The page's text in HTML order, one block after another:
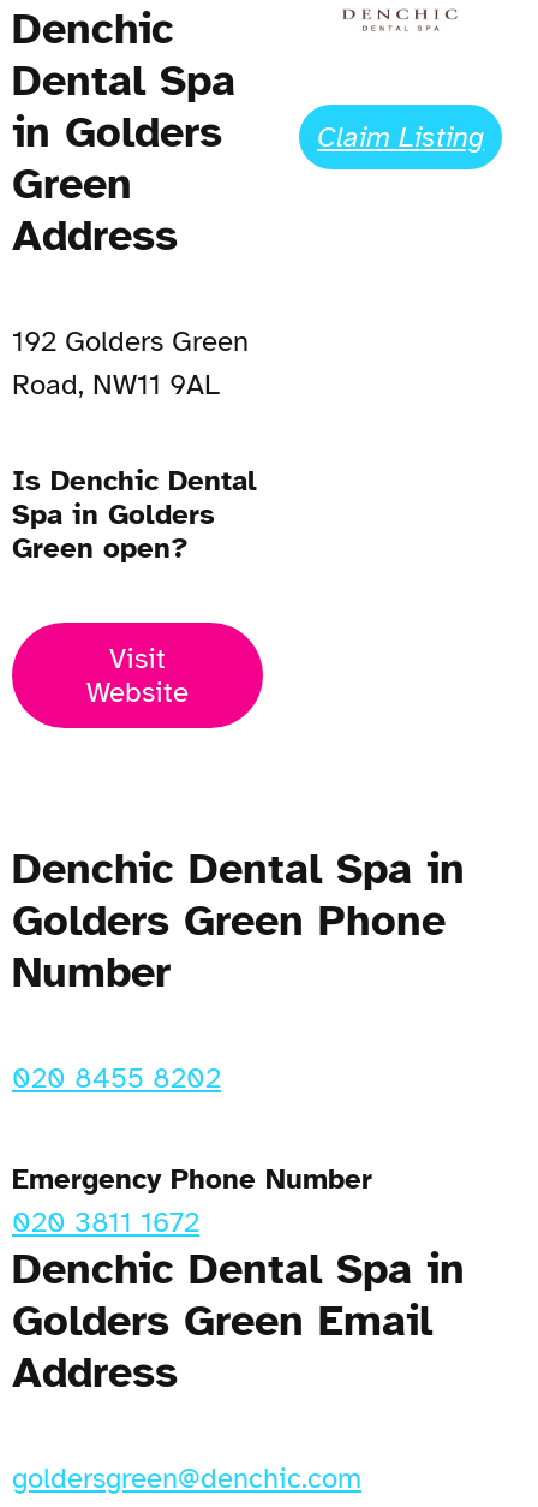
Denchic
Dental Spa
in Golders
Green
Address
192 Golders Green
Road, NW11 9AL
Is Denchic Dental
Spa in Golders
Green open?
Visit
Website
Claim Listing
Denchic Dental Spa in
Golders Green Phone
Number
020 8455 8202
Emergency Phone Number
020 3811 1672
Denchic Dental Spa in
Golders Green Email
Address
goldersgreen@denchic.com